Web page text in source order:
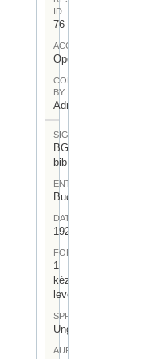
ID
76
ACCESS
Open
CONTRIBUTED
BY
Admin User
SIGNATUR
BGA-I/6-
bib
ENTSTEHUNGSORT
Budapest
DATUM
1921.II.18
FORM
1
kézirásos
levél
SPRACHE
Ungarisch
AUFBEWAHRUNGSORT